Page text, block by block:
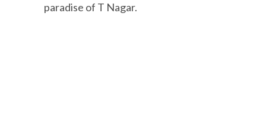
paradise of T Nagar.